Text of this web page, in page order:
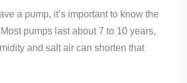
a pump, it’s important to know the
pumps last about 7 to 10 years,
and salt air can shorten that